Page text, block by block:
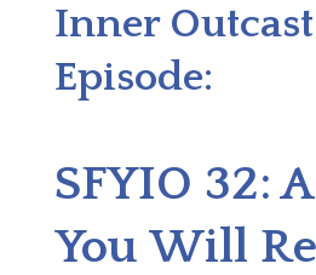
Inner
Episode:
SFYIO 32:
You Will